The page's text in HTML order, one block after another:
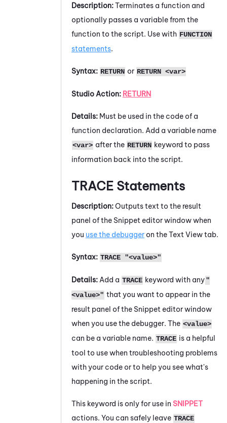
Description:Terminates a function and
optionally passes a variable from the
function to the script. Use with FUNCTION
statements.
Syntax: RETURN or RETURN <var>
Studio Action: RETURN
Details: Must be used in the code of a
function declaration. Add a variable name
<var> after the RETURN keyword to pass
information back into the script.
TRACE Statements
Description:Outputs text to the result
panel of the Snippet editorwindow when
you use the debuggeron the Text View tab.
Syntax: TRACE "<value>"
Details: Add a TRACE keyword with any"
<value>" that you want to appear in the
result panel of the Snippet editorwindow
when you use the debugger. The <value>
can be a variable name. TRACE is a helpful
tool to use when troubleshooting problems
with your code or to help you see what's
happening in the script.
This keyword is only for use in SNIPPET
actions. You can safely leave TRACE